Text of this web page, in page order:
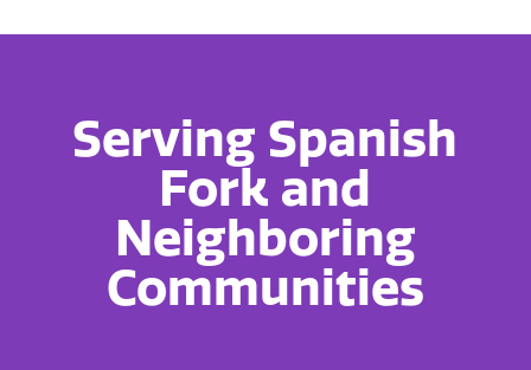
Serving Spanish
Fork and
Neighboring
Communities